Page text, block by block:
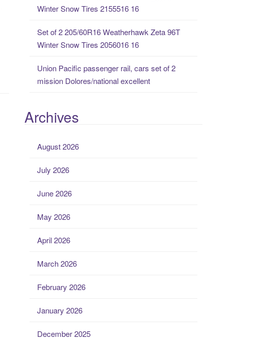
Winter Snow Tires 2155516 16
Set of 2 205/60R16 Weatherhawk Zeta 96T
Winter Snow Tires 2056016 16
Union Pacific passenger rail, cars set of 2
mission Dolores/national excellent
Archives
August 2026
July 2026
June 2026
May 2026
April 2026
March 2026
February 2026
January 2026
December 2025